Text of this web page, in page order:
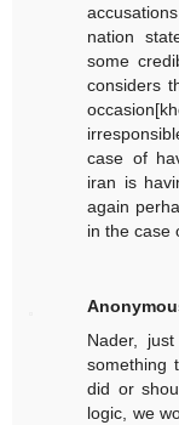
nation
some
considers
case of
iran is
again
in the case
Nader,
something
did or
logic, we